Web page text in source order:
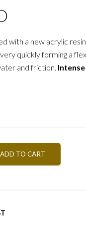
with a new acrylic
quickly forming a
and friction.
ADD TO CART